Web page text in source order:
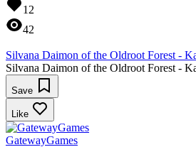
12
42
Silvana Daimon of the Oldroot Forest -
Silvana Daimon of the Oldroot Forest -
Save
Like
GatewayGames